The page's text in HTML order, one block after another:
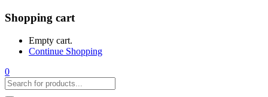
Shopping cart
Empty cart.
Continue Shopping
0